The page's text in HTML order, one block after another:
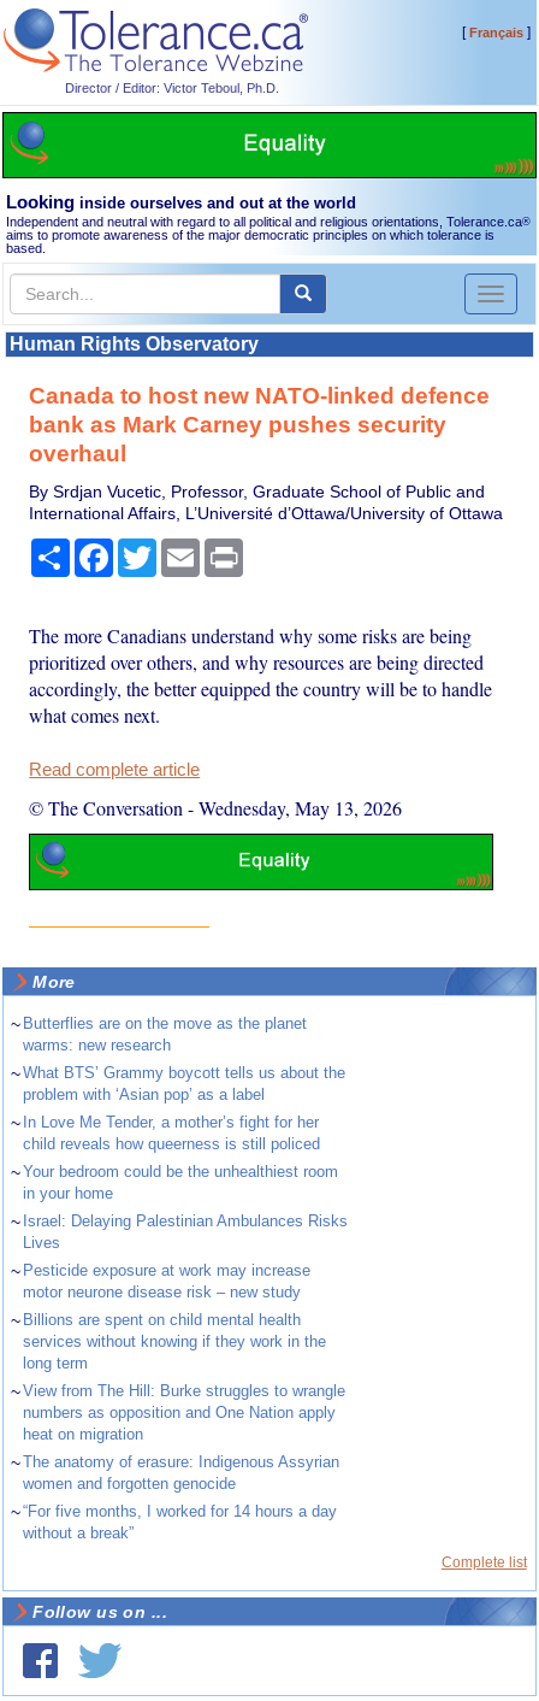
Director / Editor: Victor Teboul, Ph.D.
[Français]
Looking inside ourselves and out at the world
Independent and neutral with regard to all political and religious orientations, Tolerance.ca®
aims to promote awareness of the major democratic principles on which tolerance is
based.
Toggle
Human Rights Observatory
Canada to host new NATO-linked defence
bank as Mark Carney pushes security
overhaul
By Srdjan Vucetic, Professor, Graduate School of Public and
International Affairs, L’Université d’Ottawa/University of Ottawa
Share Facebook
TwitterEmail
The more Canadians understand why some risks are being
prioritized over others, and why resources are being directed
accordingly, the better equipped the country will be to handle
what comes next.
Read complete article
© The Conversation -Wednesday, May 13, 2026
More
~ Butterflies are on the move as the planet
warms: new research
~What BTS’ Grammy boycott tells us about the
problem with ‘Asian pop’ as a label
~ In Love Me Tender, a mother’s fight for her
child reveals how queerness is still policed
~Your bedroom could be the unhealthiest room
in your home
~ Israel: Delaying Palestinian Ambulances Risks
Lives
~ Pesticide exposure at work may increase
motor neurone disease risk – new study
~ Billions are spent on child mental health
services without knowing if they work in the
long term
~View from The Hill: Burke struggles to wrangle
numbers as opposition and One Nation apply
heat on migration
~The anatomy of erasure: Indigenous Assyrian
women and forgotten genocide
~“For five months, I worked for 14 hours a day
without a break”
Complete list
Follow us on ...